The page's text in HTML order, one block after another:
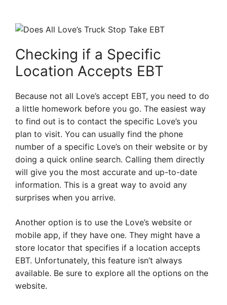
Checking if a Specific
Location Accepts EBT
Because not all Love’s accept EBT, you need to do
a little homework before you go. The easiest way
to find out is to contact the specific Love’s you
plan to visit. You can usually find the phone
number of a specific Love’s on their website or by
doing a quick online search. Calling them directly
will give you the most accurate and up-to-date
information. This is a great way to avoid any
surprises when you arrive.
Another option is to use the Love’s website or
mobile app, if they have one. They might have a
store locator that specifies if a location accepts
EBT. Unfortunately, this feature isn’t always
available. Be sure to explore all the options on the
website.